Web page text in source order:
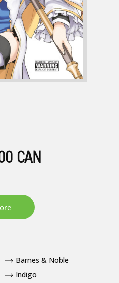
CAN
Barnes & Noble
Indigo